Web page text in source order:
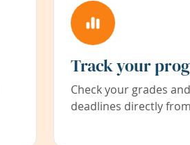
Track your
Check your grades
deadlines directly